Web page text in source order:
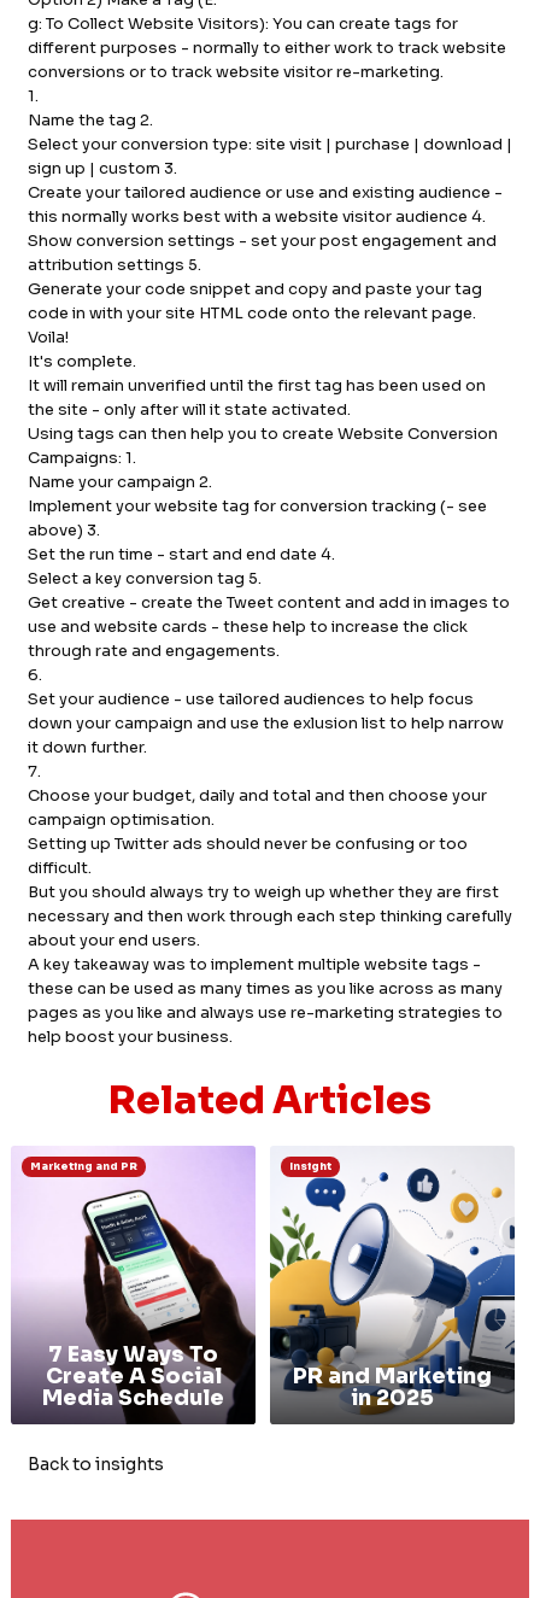
g: To Collect Website Visitors): You can create tags for
different purposes - normally to either work to track website
conversions or to track website visitor re-marketing.
1.
Name the tag 2.
Select your conversion type: site visit | purchase | download |
sign up | custom 3.
Create your tailored audience or use and existing audience -
this normally works best with a website visitor audience 4.
Show conversion settings - set your post engagement and
attribution settings 5.
Generate your code snippet and copy and paste your tag
code in with your site HTML code onto the relevant page.
Voila!
It's complete.
It will remain unverified until the first tag has been used on
the site - only after will it state activated.
Using tags can then help you to create Website Conversion
Campaigns: 1.
Name your campaign 2.
Implement your website tag for conversion tracking (- see
above) 3.
Set the run time - start and end date 4.
Select a key conversion tag 5.
Get creative - create the Tweet content and add in images to
use and website cards - these help to increase the click
through rate and engagements.
6.
Set your audience - use tailored audiences to help focus
down your campaign and use the exlusion list to help narrow
it down further.
7.
Choose your budget, daily and total and then choose your
campaign optimisation.
Setting up Twitter ads should never be confusing or too
difficult.
But you should always try to weigh up whether they are first
necessary and then work through each step thinking carefully
about your end users.
A key takeaway was to implement multiple website tags -
these can be used as many times as you like across as many
pages as you like and always use re-marketing strategies to
help boost your business.
Related Articles
Marketing and PR
7 Easy Ways To
Create A Social
Media Schedule
Insight
PR and Marketing
in 2025
Back to insights